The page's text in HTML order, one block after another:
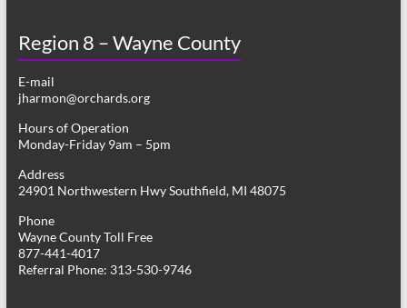
Region 8 – Wayne County
E-mail
jharmon@orchards.org
Hours of Operation
Monday-Friday 9am – 5pm
Address
24901 Northwestern Hwy Southfield, MI 48075
Phone
Wayne County Toll Free
877-441-4017
Referral Phone: 313-530-9746